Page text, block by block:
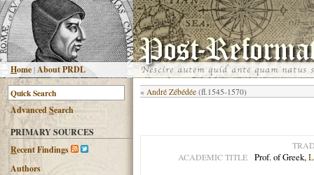
Home |About PRDL
AdvancedSearch
PRIMARY SOURCES
Recent Findings
Authors
« André Zébédée (fl.1545-1570)
ACADEMIC TITLE
Prof. of Greek,